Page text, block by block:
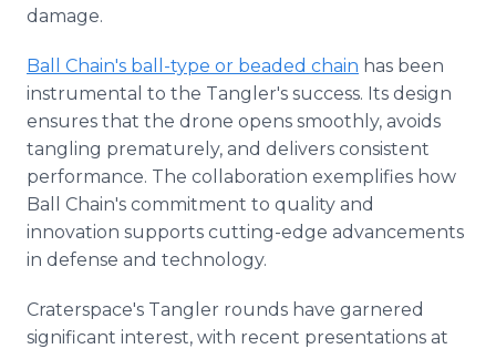
damage.
Ball Chain's ball-type or beaded chain has been
instrumental to the Tangler's success. Its design
ensures that the drone opens smoothly, avoids
tangling prematurely, and delivers consistent
performance. The collaboration exemplifies how
Ball Chain's commitment to quality and
innovation supports cutting-edge advancements
in defense and technology.
Craterspace's Tangler rounds have garnered
significant interest, with recent presentations at